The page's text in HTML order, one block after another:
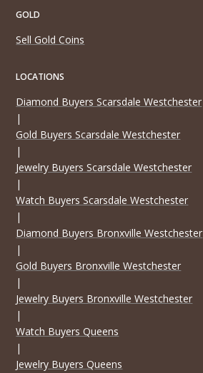
GOLD
Sell Gold Coins
LOCATIONS
Diamond Buyers Scarsdale Westchester
|
Gold Buyers Scarsdale Westchester
|
Jewelry Buyers Scarsdale Westchester
|
Watch Buyers Scarsdale Westchester
|
Diamond Buyers Bronxville Westchester
|
Gold Buyers Bronxville Westchester
|
Jewelry Buyers Bronxville Westchester
|
Watch Buyers Queens
|
Jewelry Buyers Queens